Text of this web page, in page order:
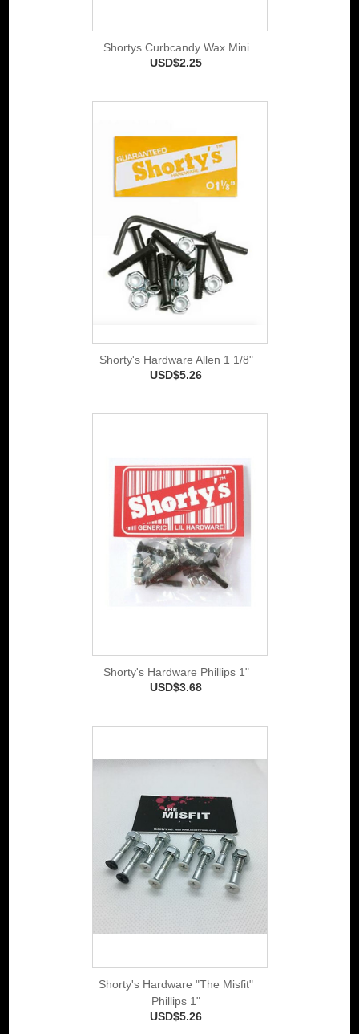
Shortys Curbcandy Wax Mini
USD$2.25
Shorty's Hardware Allen 1 1/8"
USD$5.26
Shorty's Hardware Phillips 1"
USD$3.68
Shorty's Hardware "The Misfit"
Phillips 1"
USD$5.26